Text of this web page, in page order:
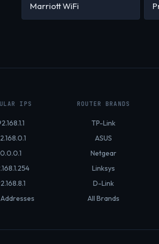
Marriott WiFi
IPS
Addresses
ROUTER BRANDS
TP-Link
ASUS
Netgear
Linksys
D-Link
All Brands